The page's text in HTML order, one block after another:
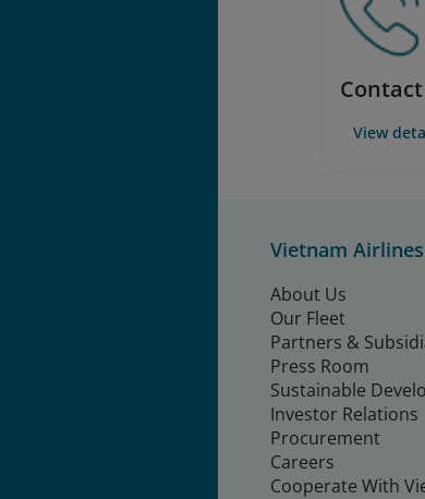
View
Vietnam Airlines
About Us
Our Fleet
Partners &
Press Room
Sustainable
Investor Relations
Procurement
Careers
Cooperate With